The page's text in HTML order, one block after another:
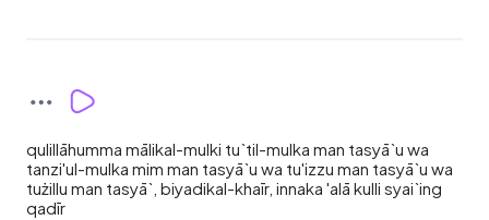
qulillāhumma mālikal-mulki tu`til-mulka man tasyā`u wa
tanzi'ul-mulka mim man tasyā`u wa tu'izzu man tasyā`u wa
tużillu man tasyā`, biyadikal-khaīr, innaka 'alā kulli syai`ing
qadīr